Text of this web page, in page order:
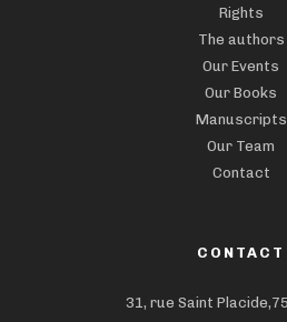
Rights
The authors
Our Events
Our Books
Manuscripts
Our Team
Contact
CONTACT
31, rue Saint